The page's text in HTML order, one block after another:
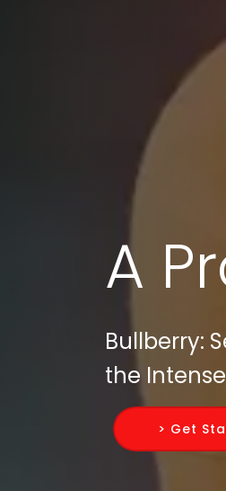
A
Bullberry:
the
> Get